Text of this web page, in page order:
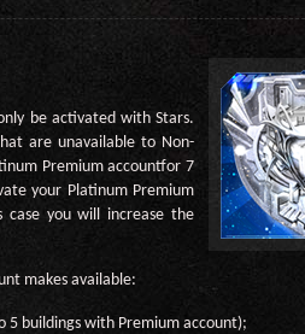
be activated with Stars.
are unavailable to Non-
Premium accountfor 7
your Platinum Premium
case you will increase the
makes available:
5 buildings with Premium account);